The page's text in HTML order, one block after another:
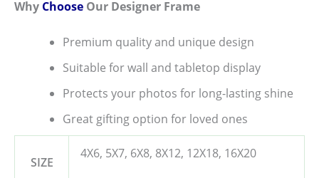
Why Choose Our Designer Frame
Premium quality and unique design
Suitable for wall and tabletop display
Protects your photos for long-lasting shine
Great gifting option for loved ones
SIZE
4X6, 5X7, 6X8, 8X12, 12X18, 16X20